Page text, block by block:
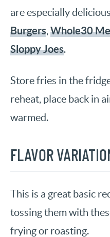
are especially
Burgers,Whole30
Sloppy Joes.
Store fries in the
reheat, place back in
warmed.
FLAVOR
This is a great basic
tossing them with
frying or roasting.